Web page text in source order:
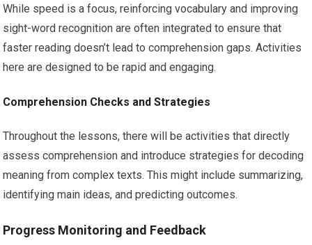
While speed is a focus, reinforcing vocabulary and improving
sight-word recognition are often integrated to ensure that
faster reading doesn’t lead to comprehension gaps. Activities
here are designed to be rapid and engaging.
Comprehension Checks and Strategies
Throughout the lessons, there will be activities that directly
assess comprehension and introduce strategies for decoding
meaning from complex texts. This might include summarizing,
identifying main ideas, and predicting outcomes.
Progress Monitoring and Feedback